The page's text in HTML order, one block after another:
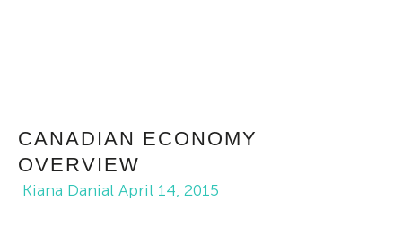
CANADIAN ECONOMY
OVERVIEW
Kiana Danial April 14, 2015